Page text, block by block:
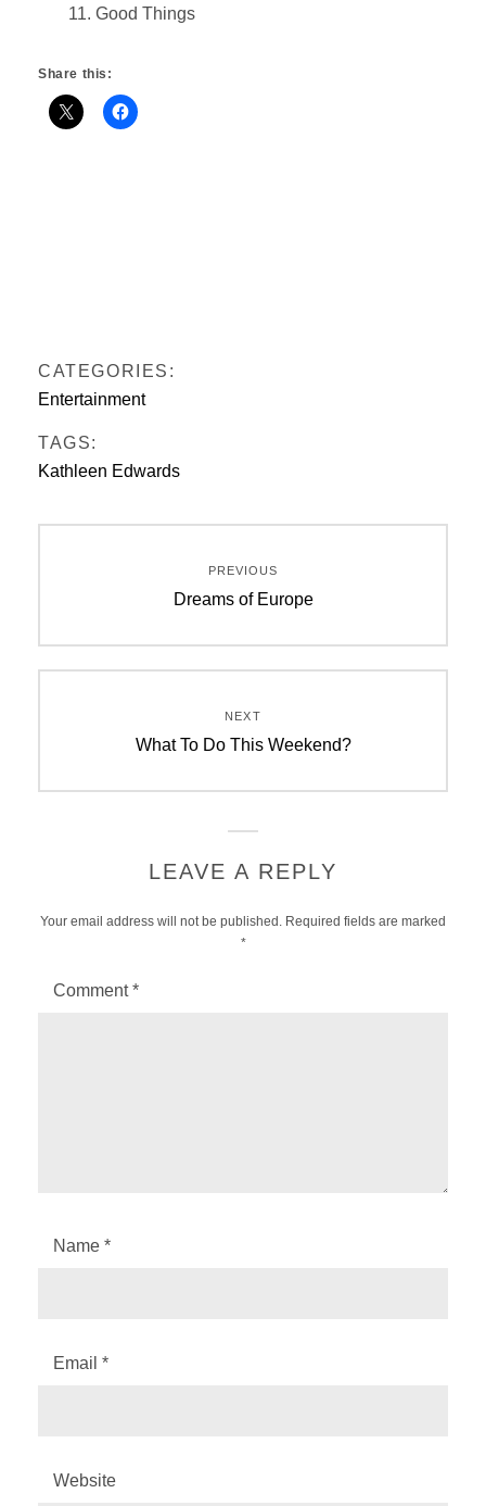
11. Good Things
Share this:
CATEGORIES:
Entertainment
TAGS:
Kathleen Edwards
navigation
PREVIOUS
Previous
Dreams of Europe
NEXT
Next
What To Do This Weekend?
LEAVE A REPLY
Your email address will not be published. Required fields are marked
*
Comment*
Name *
Email *
Website